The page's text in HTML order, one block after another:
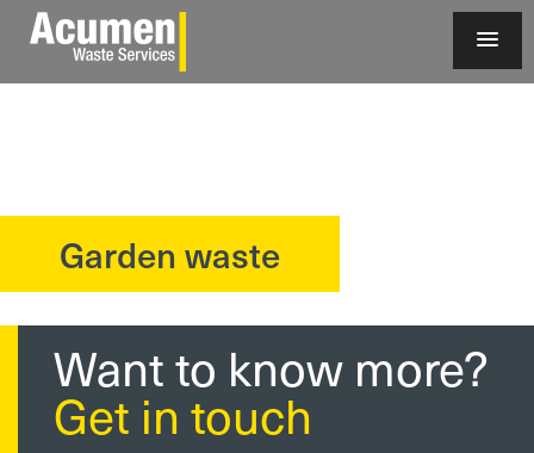
Garden waste
Want to know more?
Get in touch